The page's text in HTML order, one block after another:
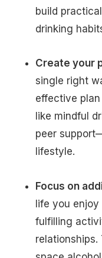
build
drinking
Create your
single right
effective
like mindful
peer
lifestyle.
Focus on
life you
fulfilling